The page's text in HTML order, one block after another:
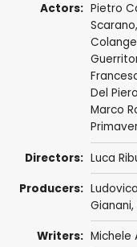
Actors: Pietro
Scarano,
Del Piero
Marco
Directors: Luca
Producers:
Gianani,
Writers: Michele